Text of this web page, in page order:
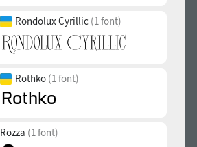
Rondolux Cyrillic (1 font)
Rothko (1 font)
Rozza (1 font)